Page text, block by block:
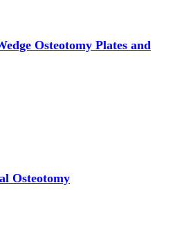
Osteotomy Plates and
Osteotomy